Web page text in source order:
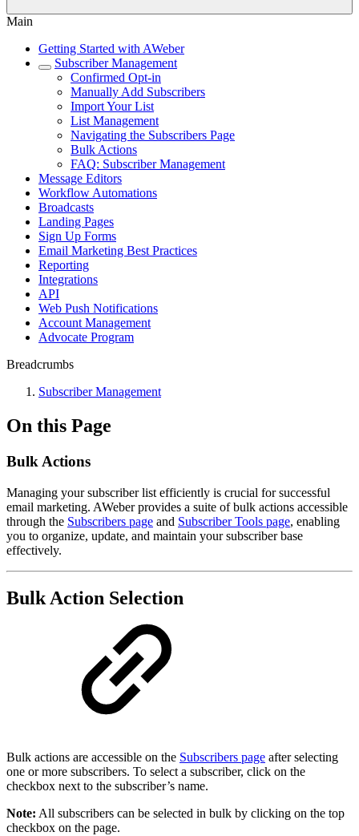
Main
Getting Started with AWeber
Subscriber Management
Confirmed Opt-in
Manually Add Subscribers
Import Your List
List Management
Navigating the Subscribers Page
Bulk Actions
FAQ: Subscriber Management
Message Editors
Workflow Automations
Broadcasts
Landing Pages
Sign Up Forms
Email Marketing Best Practices
Reporting
Integrations
API
Web Push Notifications
Account Management
Advocate Program
Breadcrumbs
Subscriber Management
On this Page
Bulk Actions
Managing your subscriber list efficiently is crucial for successful
email marketing. AWeber provides a suite of bulk actions accessible
through the Subscribers page and Subscriber Tools page, enabling
you to organize, update, and maintain your subscriber base
effectively.
Bulk Action Selection
Bulk actions are accessible on the Subscribers page after selecting
one or more subscribers. To select a subscriber, click on the
checkbox next to the subscriber’s name.
Note: All subscribers can be selected in bulk by clicking on the top
checkbox on the page.